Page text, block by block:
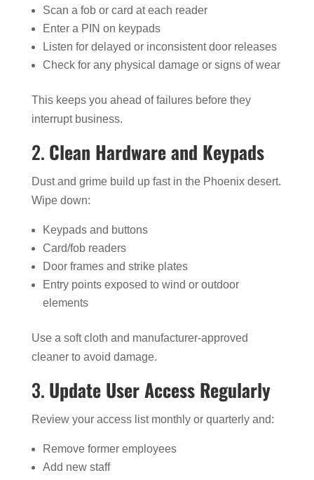
Scan a fob or card at each reader
Enter a PIN on keypads
Listen for delayed or inconsistent door releases
Check for any physical damage or signs of wear
This keeps you ahead of failures before they
interrupt business.
2. Clean Hardware and Keypads
Dust and grime build up fast in the Phoenix desert.
Wipe down:
Keypads and buttons
Card/fob readers
Door frames and strike plates
Entry points exposed to wind or outdoor
elements
Use a soft cloth and manufacturer-approved
cleaner to avoid damage.
3. Update User Access Regularly
Review your access list monthly or quarterly and:
Remove former employees
Add new staff